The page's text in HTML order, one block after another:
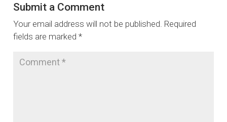
Submit a Comment
Your email address will not be published. Required
fields are marked*